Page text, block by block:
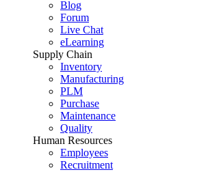
Blog
Forum
Live Chat
eLearning
Supply Chain
Inventory
Manufacturing
PLM
Purchase
Maintenance
Quality
Human Resources
Employees
Recruitment